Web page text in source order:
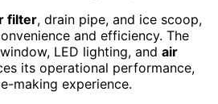
filter, drain pipe, and ice scoop,
and efficiency. The
LED lighting, and air
its operational performance,
making experience.